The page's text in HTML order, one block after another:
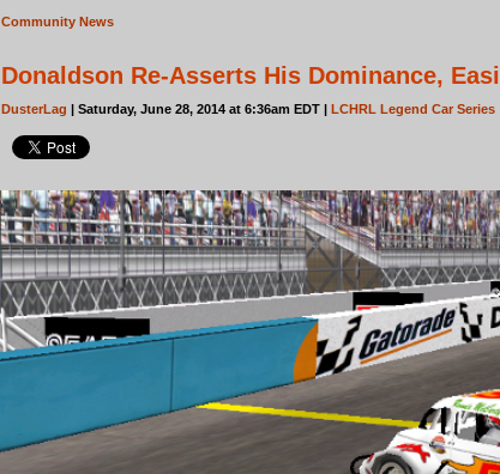
Community News
Donaldson Re-Asserts His Dominance,
DusterLag | Saturday, June 28, 2014 at 6:36am EDT | LCHRL Legend Car Series